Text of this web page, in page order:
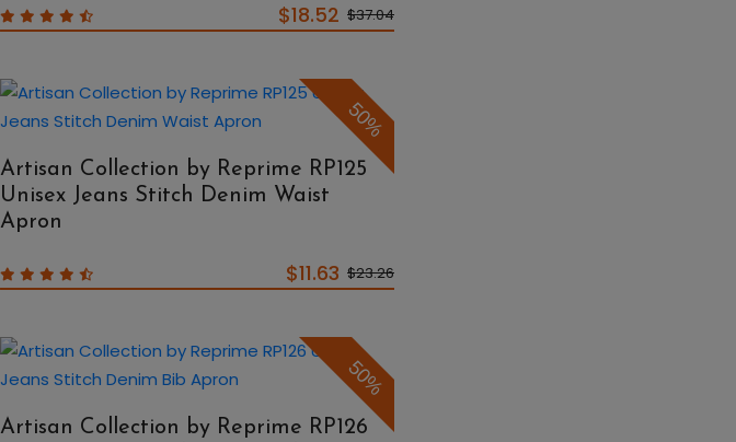
$18.52 $37.04
50%
Artisan Collection by Reprime RP125
Unisex Jeans Stitch Denim Waist
Apron
$11.63 $23.26
50%
Artisan Collection by Reprime RP126